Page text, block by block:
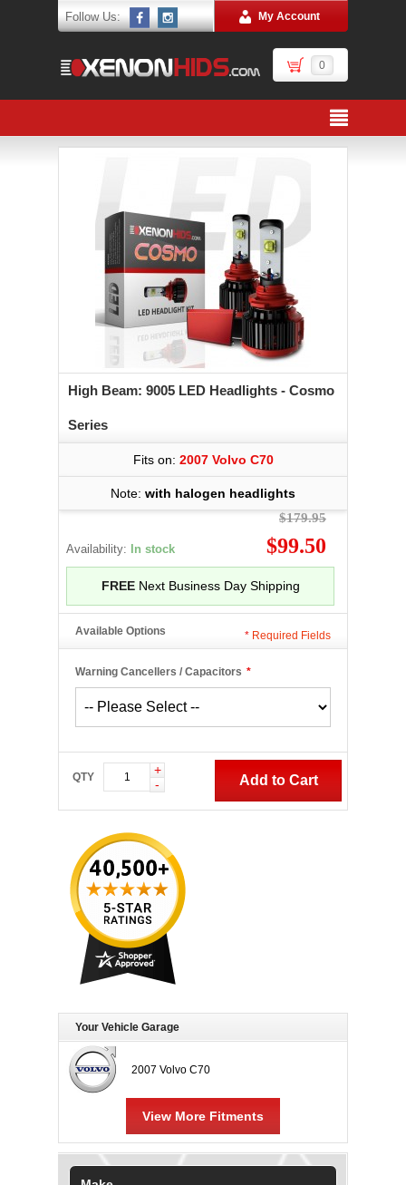
Follow Us: My Account
0
High Beam: 9005 LED Headlights - Cosmo
Series
Fits on: 2007 Volvo C70
Note: with halogen headlights
Availability: In stock
$179.95
$99.50
FREENext Business Day Shipping
Available Options
*
Warning Cancellers / Capacitors
* Required Fields
QTY
+
-
Add to Cart
Your Vehicle Garage
2007 Volvo C70
View More Fitments